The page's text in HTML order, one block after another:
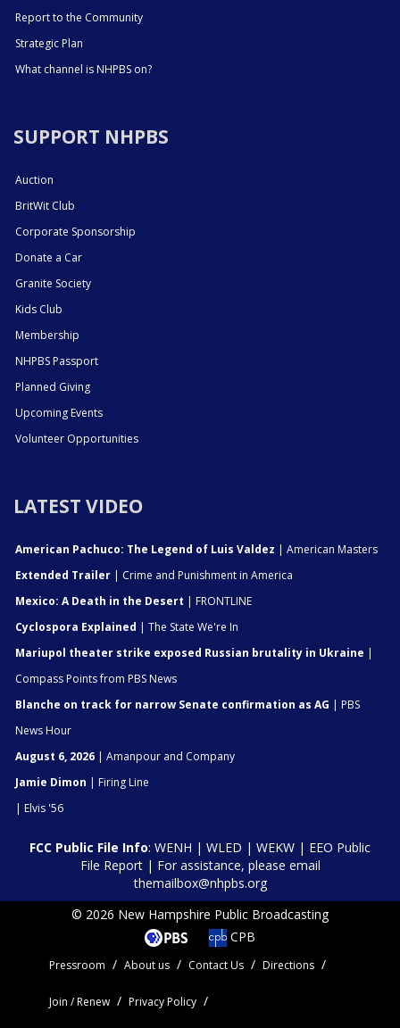
Report to the Community
Strategic Plan
What channel is NHPBS on?
SUPPORT NHPBS
Auction
BritWit Club
Corporate Sponsorship
Donate a Car
Granite Society
Kids Club
Membership
NHPBS Passport
Planned Giving
Upcoming Events
Volunteer Opportunities
LATEST VIDEO
American Pachuco: The Legend of Luis Valdez | American Masters
Extended Trailer | Crime and Punishment in America
Mexico: A Death in the Desert | FRONTLINE
Cyclospora Explained | The State We're In
Mariupol theater strike exposed Russian brutality in Ukraine |
Compass Points from PBS News
Blanche on track for narrow Senate confirmation as AG | PBS
News Hour
August 6, 2026 | Amanpour and Company
Jamie Dimon | Firing Line
| Elvis '56
FCC Public File Info: WENH | WLED | WEKW | EEO Public
File Report| For assistance, please email
themailbox@nhpbs.org
© 2026 New Hampshire Public Broadcasting
CPB
Pressroom About us Contact Us Directions
Join / Renew Privacy Policy